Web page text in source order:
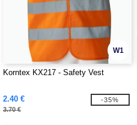
W1
Korntex KX217 - Safety Vest
2.40 €
3.70 €
-35%